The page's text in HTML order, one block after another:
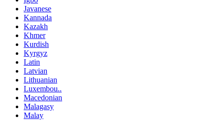
Javanese
Kannada
Kazakh
Khmer
Kurdish
Kyrgyz
Latin
Latvian
Lithuanian
Luxembou..
Macedonian
Malagasy
Malay